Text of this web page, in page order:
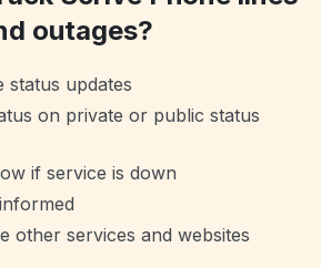
outages?
status updates
on private or public status
if service is down
other services and websites